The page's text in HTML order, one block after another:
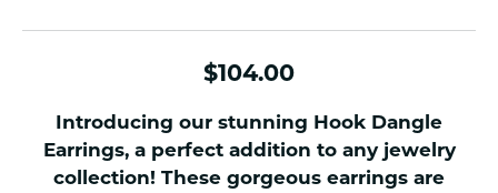
$104.00
Introducing our stunning Hook Dangle
Earrings, a perfect addition to any jewelry
collection! These gorgeous earrings are